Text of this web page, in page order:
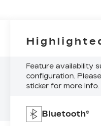
Feature availability
configuration.
sticker for more info.
Bluetooth®